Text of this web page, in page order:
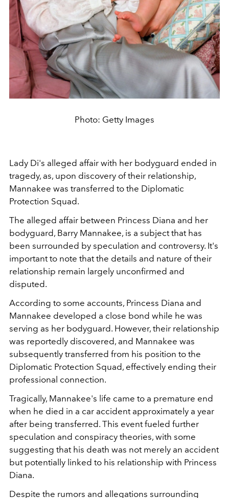
Photo: Getty Images
Lady Di's alleged affair with her bodyguard ended in
tragedy, as, upon discovery of their relationship,
Mannakee was transferred to the Diplomatic
Protection Squad.
The alleged affair between Princess Diana and her
bodyguard, Barry Mannakee, is a subject that has
been surrounded by speculation and controversy. It's
important to note that the details and nature of their
relationship remain largely unconfirmed and
disputed.
According to some accounts, Princess Diana and
Mannakee developed a close bond while he was
serving as her bodyguard. However, their relationship
was reportedly discovered, and Mannakee was
subsequently transferred from his position to the
Diplomatic Protection Squad, effectively ending their
professional connection.
Tragically, Mannakee's life came to a premature end
when he died in a car accident approximately a year
after being transferred. This event fueled further
speculation and conspiracy theories, with some
suggesting that his death was not merely an accident
but potentially linked to his relationship with Princess
Diana.
Despite the rumors and allegations surrounding